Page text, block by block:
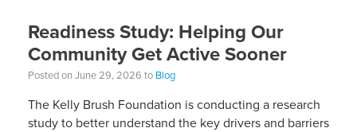
Readiness Study: Helping Our
Community Get Active Sooner
Posted on June 29, 2026 to Blog
The Kelly Brush Foundation is conducting a research
study to better understand the key drivers and barriers